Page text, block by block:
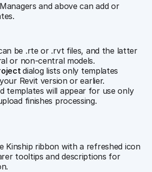
and above can add or
be .rte or .rvt files, and the latter
or non-central models.
dialog lists only templates
Revit version or earlier.
templates will appear for use only
finishes processing.
Kinship ribbon with a refreshed icon
tooltips and descriptions for